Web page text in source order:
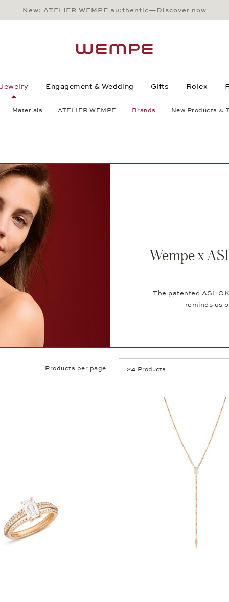
Main Content
Main Menu
Search
Footer
New: ATELIER WEMPE au:thentic—Discover now
Engagement & Wedding Gifts Rolex
Materials ATELIER WEMPE Brands New Products &
Wempe x
The patented
reminds us
Products per page: